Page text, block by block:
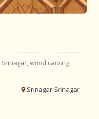
Srinagar,wood carving,
Srinagar-Srinagar